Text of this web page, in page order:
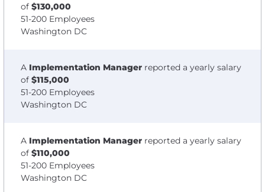
of $130,000
51-200 Employees
Washington DC
A Implementation Manager reported a yearly salary
of $115,000
51-200 Employees
Washington DC
A Implementation Manager reported a yearly salary
of $110,000
51-200 Employees
Washington DC